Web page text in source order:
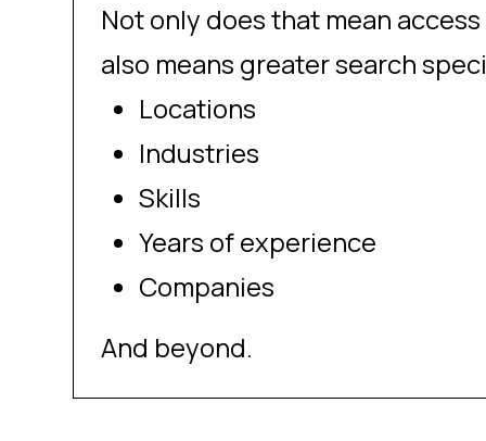
Not only does that mean
also means greater search
Locations
Industries
Skills
Years of experience
Companies
And beyond.